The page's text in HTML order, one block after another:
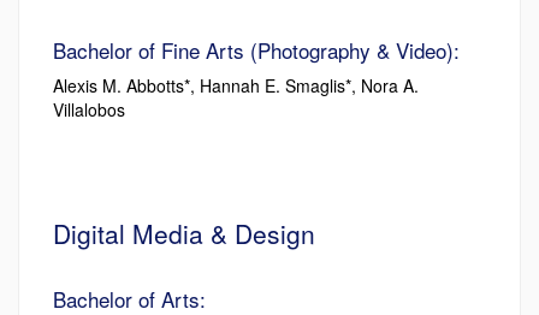
Bachelor of Fine Arts (Photography & Video):
Alexis M. Abbotts*, Hannah E. Smaglis*, Nora A.
Villalobos
Digital Media & Design
Bachelor of Arts: